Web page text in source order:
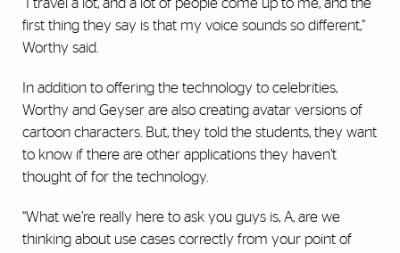
“I travel a lot, and a lot of people come up to me, and the
first thing they say is that my voice sounds so different,”
Worthy said.
In addition to offering the technology to celebrities,
Worthy and Geyser are also creating avatar versions of
cartoon characters. But, they told the students, they want
to know if there are other applications they haven’t
thought of for the technology.
“What we’re really here to ask you guys is, A, are we
thinking about use cases correctly from your point of